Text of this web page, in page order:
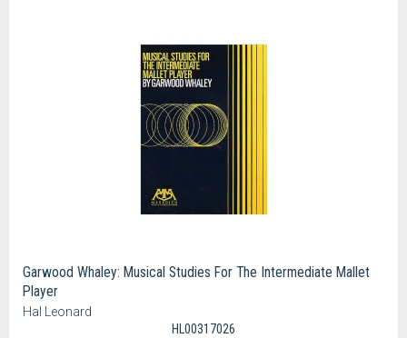
Garwood Whaley: Musical Studies For The Intermediate Mallet
Player
Hal Leonard
HL00317026